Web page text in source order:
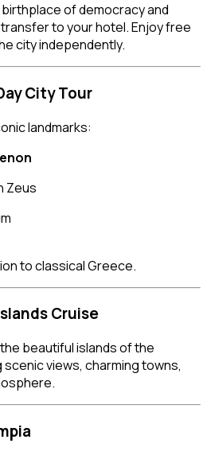
of democracy and
to your hotel. Enjoy free
city independently.
City Tour
landmarks:
Zeus
to classical Greece.
Cruise
beautiful islands of the
scenic views, charming towns,